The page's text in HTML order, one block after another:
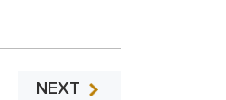
NEXT